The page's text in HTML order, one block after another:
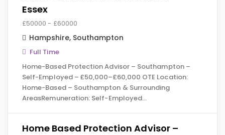
Essex
£50000 - £60000
Hampshire, Southampton
Full Time
Home-Based Protection Advisor – Southampton –
Self-Employed – £50,000–£60,000 OTE Location:
Home-Based – Southampton & Surrounding
AreasRemuneration: Self-Employed…
Home Based Protection Advisor –